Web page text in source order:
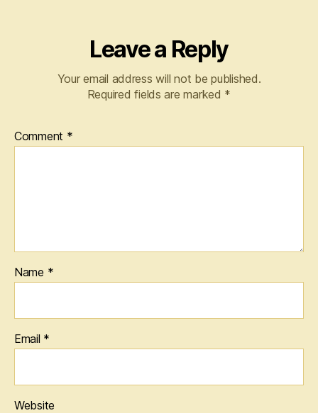
Leave a Reply
Your email address will not be published.
Required fields are marked *
Comment *
Name *
Email *
Website